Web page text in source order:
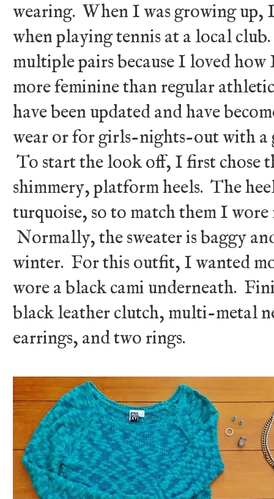
wearing. When I was growing up,
when playing tennis at a local
multiple pairs because I loved how
more feminine than regular
have been updated and have
wear or for girls-nights-out with a
To start the look off, I first chose
shimmery, platform heels. The
turquoise, so to match them I
Normally, the sweater is baggy
winter. For this outfit, I wanted
wore a black cami underneath.
black leather clutch, multi-metal
earrings, and two rings.